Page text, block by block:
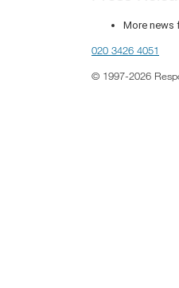
More news
020 3426 4051
© 1997-2026